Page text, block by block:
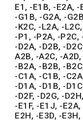
E1, -E1B, -E2A, -
-G1B, -G2A, -
-K2C, -L2A, -
-P1, -P2A, -P2C,
-D2A, -D2B, -
A2B, -A2C, -
-B2A, -B2B, -
-C1A, -C1B, -
-D1A, -D1B, -
-D2F, -D2G, -
-E1F, -E1J, -
E2H, -E3D, -